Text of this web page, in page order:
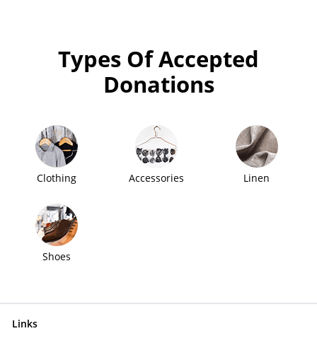
Types Of Accepted
Donations
Clothing Accessories Linen
Shoes
Links